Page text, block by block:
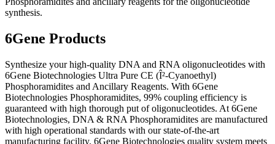
synthesis.
6Gene Products
Synthesize your high-quality DNA and RNA oligonucleotides with
6Gene Biotechnologies Ultra Pure CE (Î²-Cyanoethyl)
Phosphoramidites and Ancillary Reagents. With 6Gene
Biotechnologies Phosphoramidites, 99% coupling efficiency is
guaranteed with high thorough put of oligonucleotides. At 6Gene
Biotechnologies, DNA & RNA Phosphoramidites are manufactured
with high operational standards with our state-of-the-art
manufacturing facility. 6Gene Biotechnologies quality system meets